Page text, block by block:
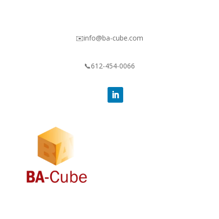
✉️info@ba-cube.com
📞612-454-0066